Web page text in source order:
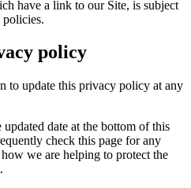
have a link to our Site, is subject
policies.
policy
to update this privacy policy at any
date at the bottom of this
check this page for any
we are helping to protect the